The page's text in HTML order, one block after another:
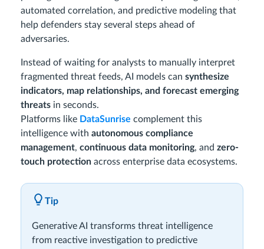
automated correlation, and predictive modeling that
help defenders stay several steps ahead of
adversaries.
Instead of waiting for analysts to manually interpret
fragmented threat feeds, AI models can synthesize
indicators, map relationships, and forecast emerging
threats in seconds.
Platforms like DataSunrise complement this
intelligence with autonomous compliance
management, continuous data monitoring, and zero-
touch protection across enterprise data ecosystems.
Tip
Generative AI transforms threat intelligence
from reactive investigation to predictive